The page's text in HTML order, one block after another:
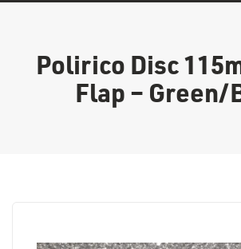
Polirico Disc
Flap – Green/